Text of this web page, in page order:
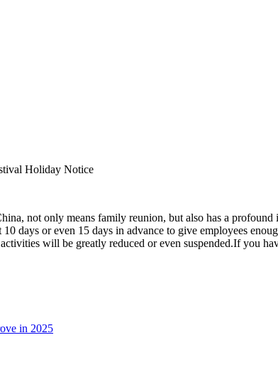
Notice
not only means family reunion, but also has a
days or even 15 days in advance to give employees
will be greatly reduced or even suspended.If you
in 2025